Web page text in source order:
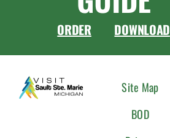
ORDER DOWNLOAD
Site Map
BOD